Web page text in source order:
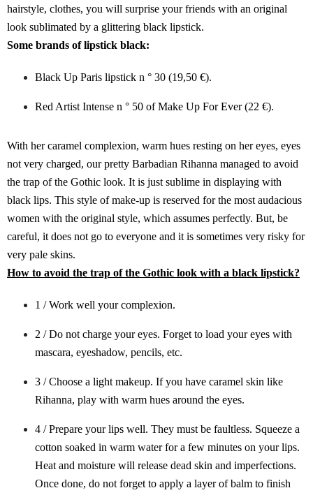
hairstyle, clothes, you will surprise your friends with an original
look sublimated by a glittering black lipstick.
Some brands of lipstick black:
Black Up Paris lipstick n ° 30 (19,50 €).
Red Artist Intense n ° 50 of Make Up For Ever (22 €).
With her caramel complexion, warm hues resting on her eyes, eyes
not very charged, our pretty Barbadian Rihanna managed to avoid
the trap of the Gothic look. It is just sublime in displaying with
black lips. This style of make-up is reserved for the most audacious
women with the original style, which assumes perfectly. But, be
careful, it does not go to everyone and it is sometimes very risky for
very pale skins.
How to avoid the trap of the Gothic look with a black lipstick?
1 / Work well your complexion.
2 / Do not charge your eyes. Forget to load your eyes with
mascara, eyeshadow, pencils, etc.
3 / Choose a light makeup. If you have caramel skin like
Rihanna, play with warm hues around the eyes.
4 / Prepare your lips well. They must be faultless. Squeeze a
cotton soaked in warm water for a few minutes on your lips.
Heat and moisture will release dead skin and imperfections.
Once done, do not forget to apply a layer of balm to finish